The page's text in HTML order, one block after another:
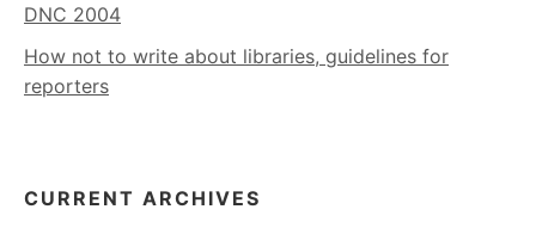
DNC 2004
How not to write about libraries, guidelines for
reporters
CURRENT ARCHIVES